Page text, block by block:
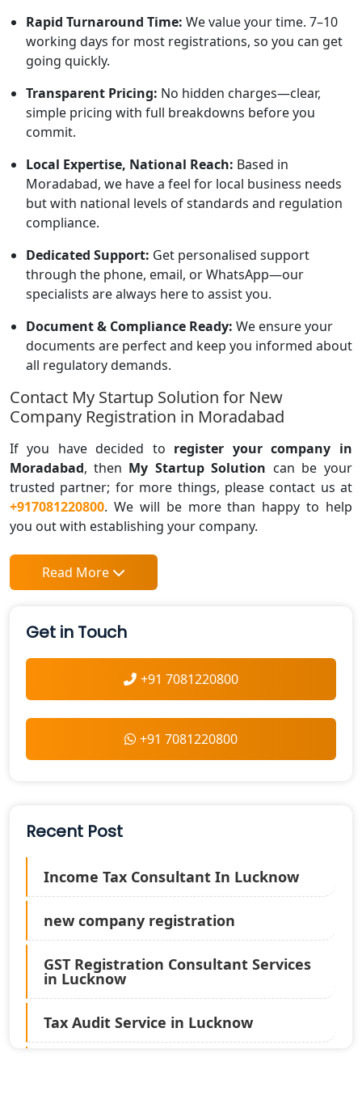
Rapid Turnaround Time: We value your time. 7–10
working days for most registrations, so you can get
going quickly.
Transparent Pricing: No hidden charges—clear,
simple pricing with full breakdowns before you
commit.
Local Expertise, National Reach: Based in
Moradabad, we have a feel for local business needs
but with national levels of standards and regulation
compliance.
Dedicated Support: Get personalised support
through the phone, email, or WhatsApp—our
specialists are always here to assist you.
Document & Compliance Ready: We ensure your
documents are perfect and keep you informed about
all regulatory demands.
Contact My Startup Solution for New
Company Registration in Moradabad
If you have decided to register your company in
Moradabad, then My Startup Solution can be your
trusted partner; for more things, please contact us at
+917081220800. We will be more than happy to help
you out with establishing your company.
Read More
Get in Touch
+91 7081220800
+91 7081220800
Recent Post
Income Tax Consultant In Lucknow
new company registration
GST Registration Consultant Services
in Lucknow
Tax Audit Service in Lucknow